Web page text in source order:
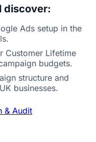
discover:
Ads setup in the
Customer Lifetime
budgets.
structure and
businesses.
& Audit